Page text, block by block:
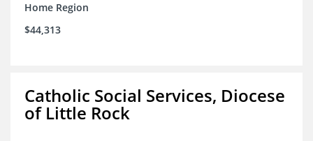
Home Region
$44,313
Catholic Social Services, Diocese
of Little Rock